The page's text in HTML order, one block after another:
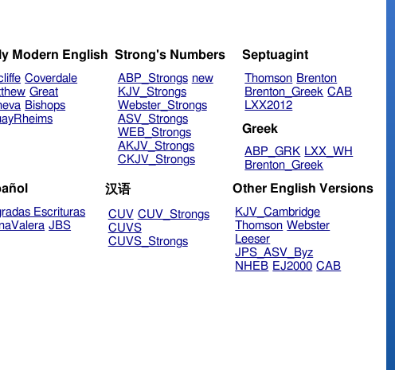
Modern English
Coverdale
Great
Bishops
Strong's Numbers
ABP_Strongs new
KJV_Strongs
Webster_Strongs
ASV_Strongs
WEB_Strongs
AKJV_Strongs
CKJV_Strongs
Septuagint
Thomson Brenton
Brenton_Greek CAB
LXX2012
Greek
ABP_GRK LXX_WH
Brenton_Greek
Escrituras
JBS
汉语
CUV CUV_Strongs
CUVS
CUVS_Strongs
Other English Versions
KJV_Cambridge
Thomson Webster
Leeser
JPS_ASV_Byz
NHEB EJ2000 CAB